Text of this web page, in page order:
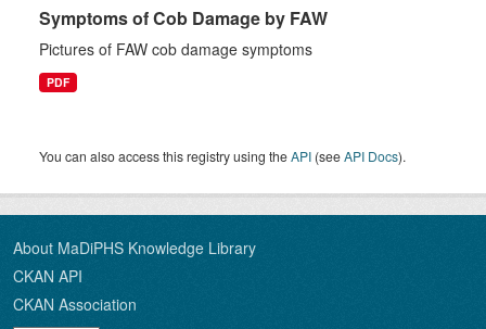
Symptoms of Cob Damage by FAW
Pictures of FAW cob damage symptoms
PDF
You can also access this registry using theAPI (seeAPI Docs).
About MaDiPHS Knowledge Library
CKAN API
CKAN Association